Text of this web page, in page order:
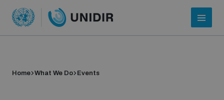
Home What We Do Events